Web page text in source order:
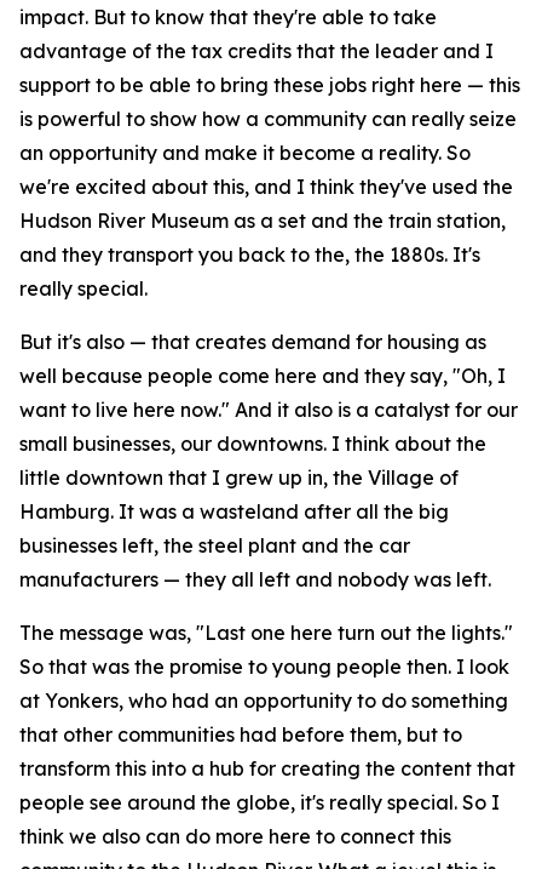
impact. But to know that they're able to take
advantage of the tax credits that the leader and I
support to be able to bring these jobs right here — this
is powerful to show how a community can really seize
an opportunity and make it become a reality. So
we're excited about this, and I think they've used the
Hudson River Museum as a set and the train station,
and they transport you back to the, the 1880s. It's
really special.
But it's also — that creates demand for housing as
well because people come here and they say, "Oh, I
want to live here now." And it also is a catalyst for our
small businesses, our downtowns. I think about the
little downtown that I grew up in, the Village of
Hamburg. It was a wasteland after all the big
businesses left, the steel plant and the car
manufacturers — they all left and nobody was left.
The message was, "Last one here turn out the lights."
So that was the promise to young people then. I look
at Yonkers, who had an opportunity to do something
that other communities had before them, but to
transform this into a hub for creating the content that
people see around the globe, it's really special. So I
think we also can do more here to connect this